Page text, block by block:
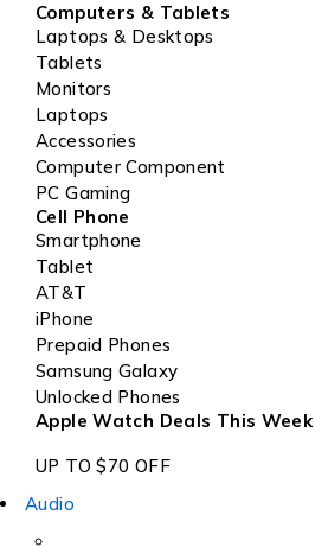
Computers & Tablets
Laptops & Desktops
Tablets
Monitors
Laptops
Accessories
Computer Component
PC Gaming
Cell Phone
Smartphone
Tablet
AT&T
iPhone
Prepaid Phones
Samsung Galaxy
Unlocked Phones
Apple Watch Deals This Week
UP TO $70 OFF
Audio